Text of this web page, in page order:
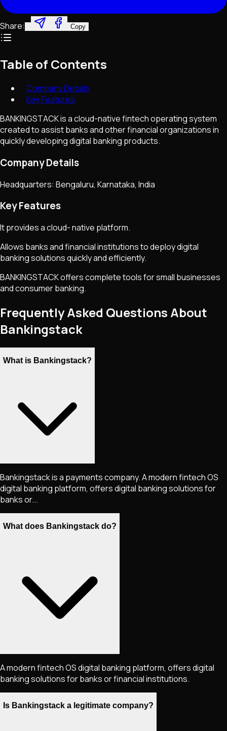
Share: Copy
Table of Contents
Company Details
Key Features
BANKINGSTACK is a cloud-native fintech operating system
created to assist banks and other financial organizations in
quickly developing digital banking products.
Company Details
Headquarters: Bengaluru, Karnataka, India
Key Features
It provides a cloud- native platform.
Allows banks and financial institutions to deploy digital
banking solutions quickly and efficiently.
BANKINGSTACK offers complete tools for small businesses
and consumer banking.
Frequently Asked Questions About
Bankingstack
What is Bankingstack?
Bankingstack is a payments company. A modern fintech OS
digital banking platform, offers digital banking solutions for
banks or...
What does Bankingstack do?
A modern fintech OS digital banking platform, offers digital
banking solutions for banks or financial institutions.
Is Bankingstack a legitimate company?